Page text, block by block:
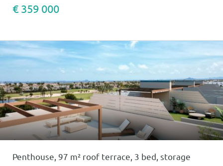
€ 359 000
Penthouse, 97 m² roof terrace, 3 bed, storage